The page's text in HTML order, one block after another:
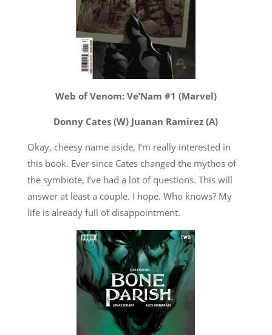
Web of Venom: Ve’Nam #1 (Marvel)
Donny Cates (W) Juanan Ramirez (A)
Okay, cheesy name aside, I’m really interested in
this book. Ever since Cates changed the mythos of
the symbiote, I’ve had a lot of questions. This will
answer at least a couple. I hope. Who knows? My
life is already full of disappointment.